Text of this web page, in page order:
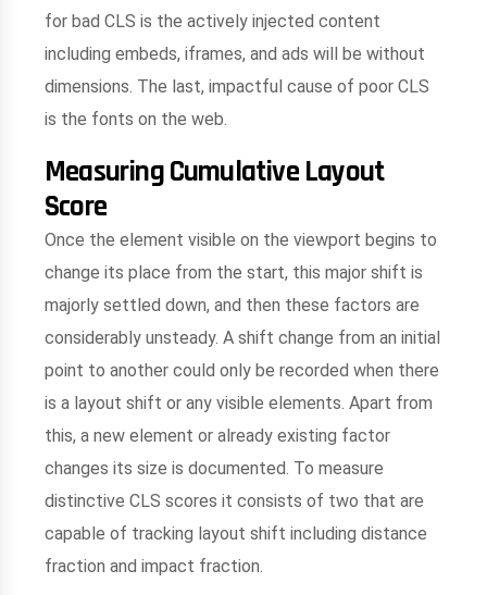
for bad CLS is the actively injected content
including embeds, iframes, and ads will be without
dimensions. The last, impactful cause of poor CLS
is the fonts on the web.
Measuring Cumulative Layout
Score
Once the element visible on the viewport begins to
change its place from the start, this major shift is
majorly settled down, and then these factors are
considerably unsteady. A shift change from an initial
point to another could only be recorded when there
is a layout shift or any visible elements. Apart from
this, a new element or already existing factor
changes its size is documented. To measure
distinctive CLS scores it consists of two that are
capable of tracking layout shift including distance
fraction and impact fraction.